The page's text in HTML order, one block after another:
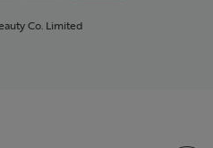
Co. Limited